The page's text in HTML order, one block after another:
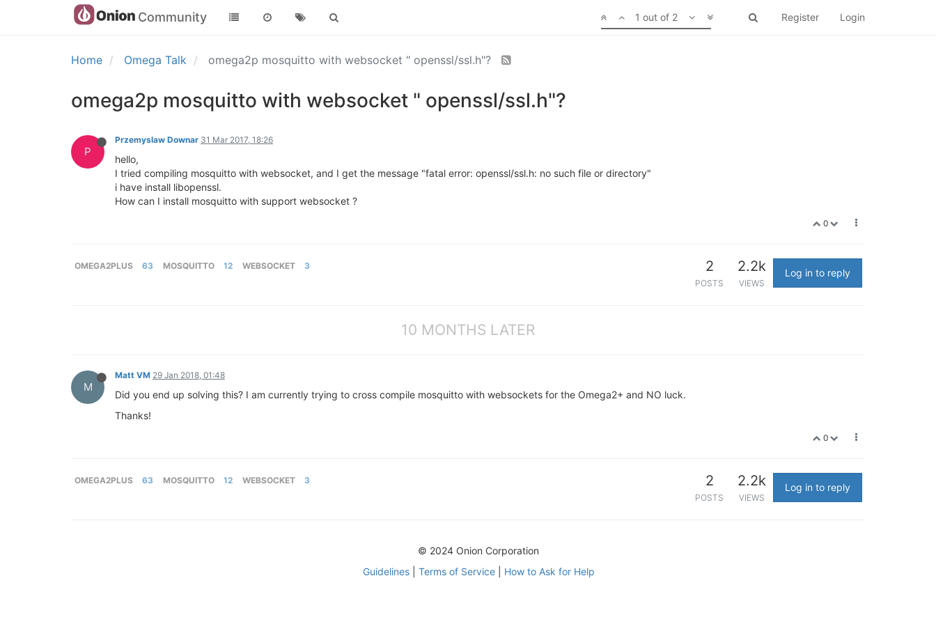
Community Register Login
1 out of 2
Home Omega Talk omega2p mosquitto with websocket " openssl/ssl.h"?
omega2p mosquitto with websocket " openssl/ssl.h"?
P
Przemyslaw Downar 31 Mar 2017, 18:26
hello,
I tried compiling mosquitto with websocket, and I get the message "fatal error: openssl/ssl.h: no such file or directory"
i have install libopenssl.
How can I install mosquitto with support websocket ?
0
OMEGA2PLUS 63 MOSQUITTO 12 WEBSOCKET 3 2
POSTS
2.2k
VIEWS
Log in to reply
10 MONTHS LATER
M
Matt VM 29 Jan 2018, 01:48
Did you end up solving this? I am currently trying to cross compile mosquitto with websockets for the Omega2+ and NO luck.
Thanks!
0
OMEGA2PLUS 63 MOSQUITTO 12 WEBSOCKET 3 2
POSTS
2.2k
VIEWS
Log in to reply
© 2024 Onion Corporation
Guidelines| Terms of Service| How to Ask for Help